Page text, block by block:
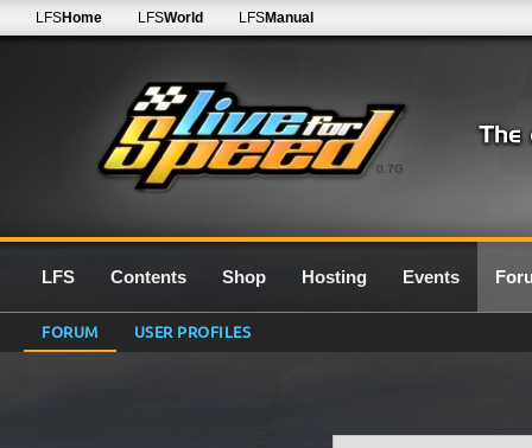
0.7G
LFSHome LFSWorld LFSManual
LFS Contents Shop Hosting Events
FORUM USER PROFILES